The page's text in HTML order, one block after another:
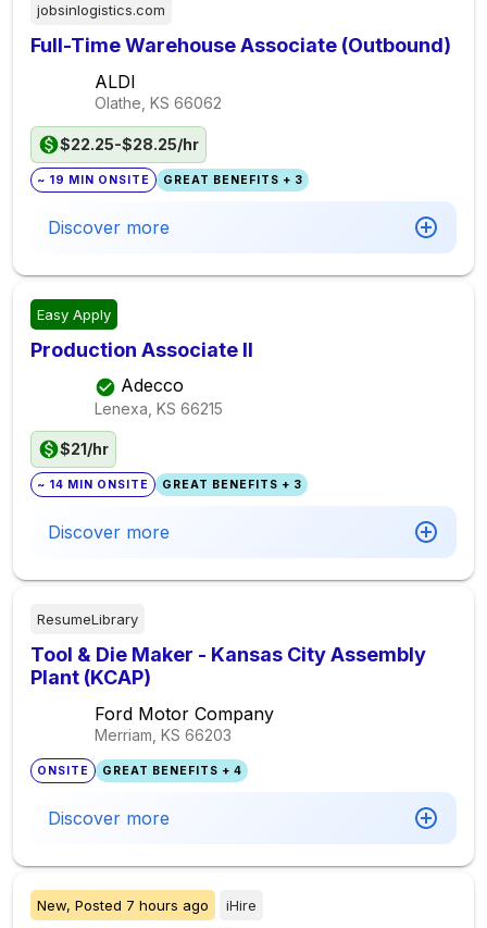
jobsinlogistics.com
Full-Time Warehouse Associate (Outbound)
ALDI
Olathe, KS 66062
$22.25-$28.25/hr
~ 19 MIN ONSITE GREAT BENEFITS + 3
Discover more
Easy Apply
Production Associate II
Adecco
Lenexa, KS 66215
$21/hr
~ 14 MIN ONSITE GREAT BENEFITS + 3
Discover more
ResumeLibrary
Tool & Die Maker - Kansas City Assembly
Plant (KCAP)
Ford Motor Company
Merriam, KS 66203
ONSITE GREAT BENEFITS + 4
Discover more
New, Posted 7 hours ago iHire